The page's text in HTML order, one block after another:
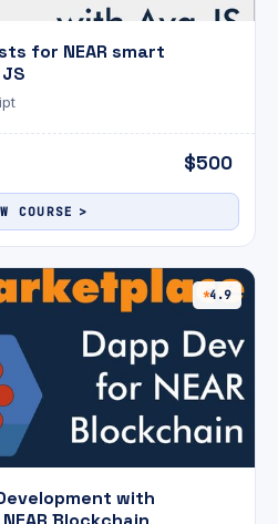
for NEAR smart
$500
COURSE
4.9
with